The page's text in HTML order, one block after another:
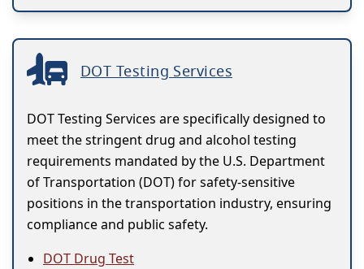
DOT Testing Services
DOT Testing Services are specifically designed to
meet the stringent drug and alcohol testing
requirements mandated by the U.S. Department
of Transportation (DOT) for safety-sensitive
positions in the transportation industry, ensuring
compliance and public safety.
DOT Drug Test